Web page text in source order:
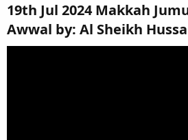
19th Jul 2024 Makkah
Awwal by: Al Sheikh